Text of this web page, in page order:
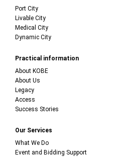
Port City
Livable City
Medical City
Dynamic City
Practical information
About KOBE
About Us
Legacy
Access
Success Stories
Our Services
What We Do
Event and Bidding Support